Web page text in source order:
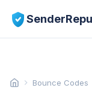
Bounce Codes